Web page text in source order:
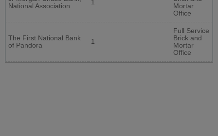
National Association
1
Mortar
Office
The First National Bank
of Pandora
1
Full Service
Brick and
Mortar
Office